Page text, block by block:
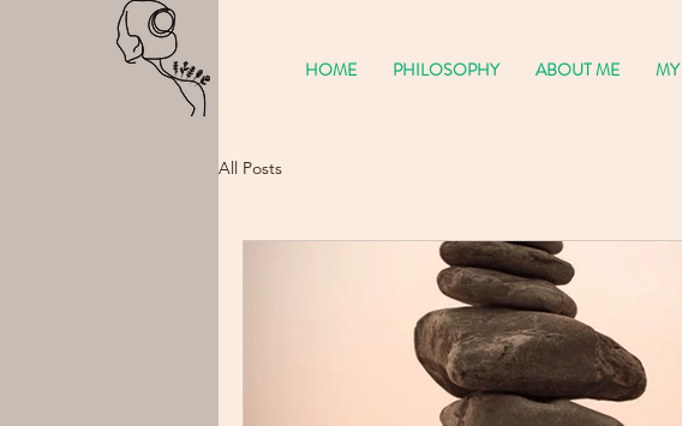
HOME PHILOSOPHY ABOUT ME
All Posts